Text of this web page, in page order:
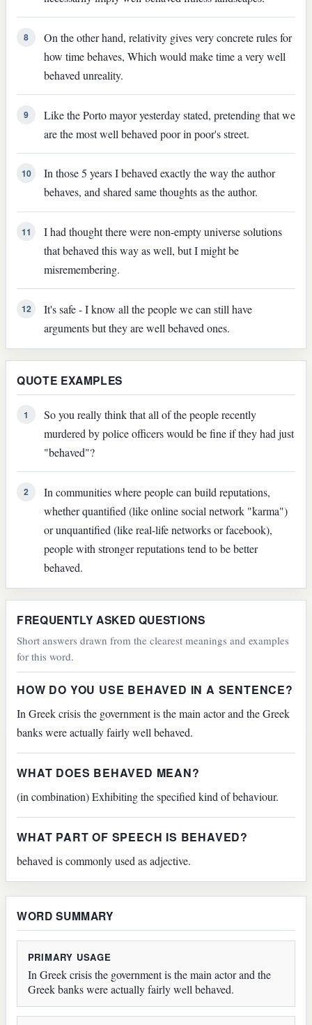
8
On the other hand, relativity gives very concrete rules for
how time behaves, Which would make time a very well
behaved unreality.
9
Like the Porto mayor yesterday stated, pretending that we
are the most well behaved poor in poor's street.
10
In those 5 years I behaved exactly the way the author
behaves, and shared same thoughts as the author.
11
I had thought there were non-empty universe solutions
that behaved this way as well, but I might be
misremembering.
12
It's safe - I know all the people we can still have
arguments but they are well behaved ones.
QUOTE EXAMPLES
1
So you really think that all of the people recently
murdered by police officers would be fine if they had just
"behaved"?
2
In communities where people can build reputations,
whether quantified (like online social network "karma")
or unquantified (like real-life networks or facebook),
people with stronger reputations tend to be better
behaved.
FREQUENTLY ASKED QUESTIONS
Short answers drawn from the clearest meanings and examples
for this word.
HOW DO YOU USE BEHAVED IN A SENTENCE?
In Greek crisis the government is the main actor and the Greek
banks were actually fairly well behaved.
WHAT DOES BEHAVED MEAN?
(in combination) Exhibiting the specified kind of behaviour.
WHAT PART OF SPEECH IS BEHAVED?
behaved is commonly used as adjective.
WORD SUMMARY
PRIMARY USAGE
In Greek crisis the government is the main actor and the
Greek banks were actually fairly well behaved.